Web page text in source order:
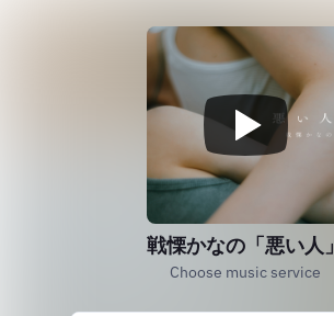
戦慄かなの「悪い人」
Choose music service